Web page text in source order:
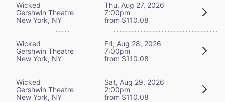
Wicked
Gershwin Theatre
New York, NY
Thu, Aug 27, 2026
7:00pm
from $110.08
Wicked
Gershwin Theatre
New York, NY
Fri, Aug 28, 2026
7:00pm
from $110.08
Wicked
Gershwin Theatre
New York, NY
Sat, Aug 29, 2026
2:00pm
from $110.08